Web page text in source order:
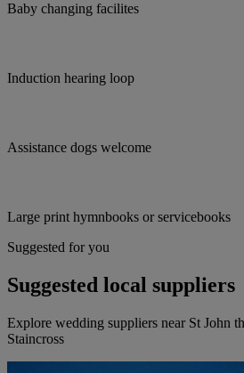
Baby changing facilites
Induction hearing loop
Assistance dogs welcome
Large print hymnbooks or servicebooks
Suggested for you
Suggested local suppliers
Explore wedding suppliers near St John
Staincross